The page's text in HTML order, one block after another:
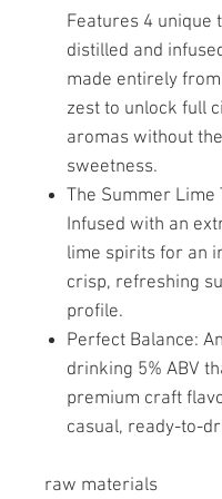
Features 4 unique
distilled and
made entirely
zest to unlock full
aromas without
sweetness.
The Summer Lime
Infused with an
lime spirits for an
crisp, refreshing
profile.
Perfect Balance:
drinking 5% ABV
premium craft
casual, ready-to-
raw materials